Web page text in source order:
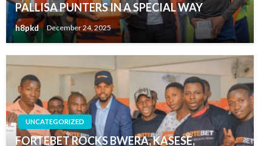
PALLISA PUNTERS IN A SPECIAL WAY
h8pkd December 24, 2025
UNCATEGORIZED
FORTEBET ROCKS BWERA, KASESE,